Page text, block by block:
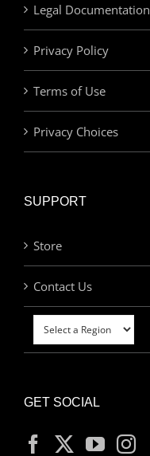
Legal Documentation
Privacy Policy
Terms of Use
Privacy Choices
SUPPORT
Store
Contact Us
GET SOCIAL